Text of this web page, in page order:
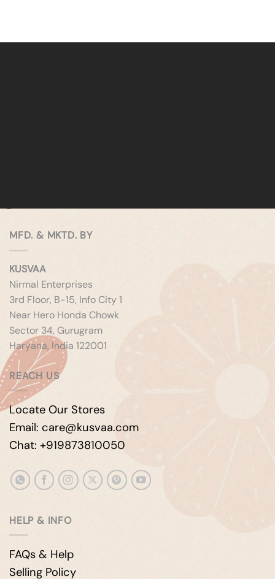
MFD. & MKTD. BY
KUSVAA
Nirmal Enterprises
3rd Floor, B-15, Info City 1
Near Hero Honda Chowk
Sector 34, Gurugram
Haryana, India 122001
REACH US
Locate Our Stores
Email: care@kusvaa.com
Chat: +919873810050
HELP & INFO
FAQs & Help
Selling Policy